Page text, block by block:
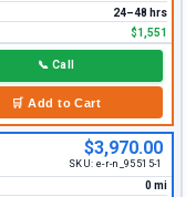
24–48 hrs
$1,551
📞 Call
🛒 Add to Cart
$3,970.00
SKU: e-r-n_95515-1
0 mi